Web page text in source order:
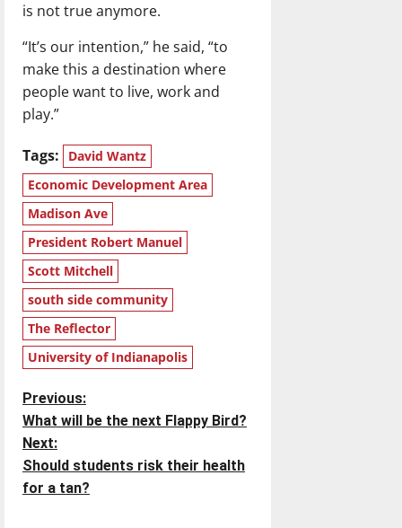
is not true anymore.
“It’s our intention,” he said, “to
make this a destination where
people want to live, work and
play.”
Tags:
David Wantz
Economic Development Area
Madison Ave
President Robert Manuel
Scott Mitchell
south side community
The Reflector
University of Indianapolis
P
o
s
Previous:
What will be the next Flappy Bird?
Next:
Should students risk their health
for a tan?